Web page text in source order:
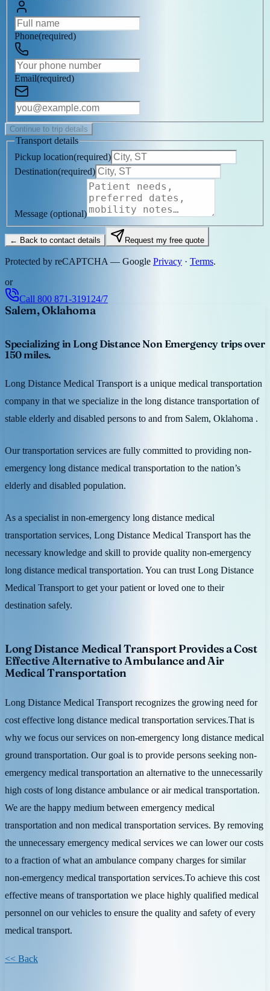
Phone(required)
Email(required)
Continue to trip details
Transport details
Pickup location(required)
Destination(required)
Message (optional)
← Back to contact details Request my free quote
Protected by reCAPTCHA — Google Privacy · Terms.
or
Call 800 871-3191 24/7
Salem, Oklahoma
Specializing in Long Distance Non Emergency trips over
150 miles.
Long Distance Medical Transport is a unique medical transportation
company in that we specialize in the long distance transportation of
stable elderly and disabled persons to and from Salem, Oklahoma .
Our transportation services are fully committed to providing non-
emergency long distance medical transportation to the nation’s
elderly and disabled population.
As a specialist in non-emergency long distance medical
transportation services, Long Distance Medical Transport has the
necessary knowledge and skill to provide quality non-emergency
long distance medical transportation. You can trust Long Distance
Medical Transport to get your patient or loved one to their
destination safely.
Long Distance Medical Transport Provides a Cost
Effective Alternative to Ambulance and Air
Medical Transportation
Long Distance Medical Transport recognizes the growing need for
cost effective long distance medical transportation services.That is
why we focus our services on non-emergency long distance medical
ground transportation. Our goal is to provide persons seeking non-
emergency medical transportation an alternative to the unnecessarily
high costs of long distance ambulance or air medical transportation.
We are the happy medium between emergency medical
transportation and non medical transportation services. By removing
the unnecessary emergency medical services we can lower our costs
to a fraction of what an ambulance company charges for similar
non-emergency medical transportation services.To achieve this cost
effective means of transportation we place highly qualified medical
personnel on our vehicles to ensure the quality and safety of every
medical transport.
<< Back